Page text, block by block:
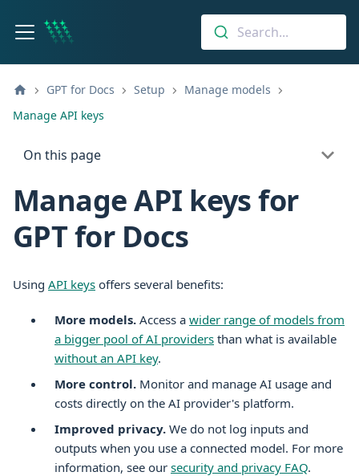
Search...
GPT for Docs Setup
Manage models
Manage API keys
On this page
Manage API keys for
GPT for Docs
Using API keys offers several benefits:
More models. Access a wider range of models from
a bigger pool of AI providers than what is available
without an API key.
More control. Monitor and manage AI usage and
costs directly on the AI provider's platform.
Improved privacy. We do not log inputs and
outputs when you use a connected model. For more
information, see our security and privacy FAQ.